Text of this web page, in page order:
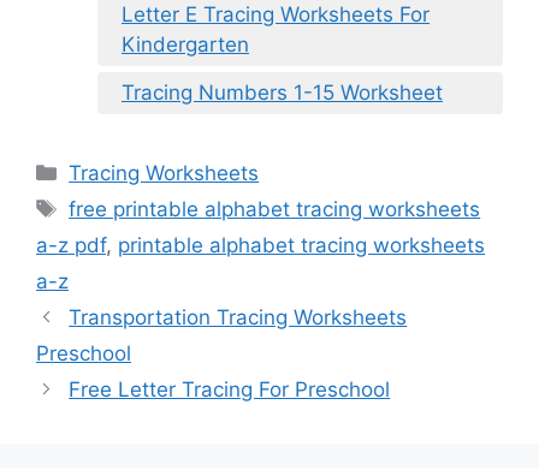
Letter E Tracing Worksheets For
Kindergarten
Tracing Numbers 1-15 Worksheet
Categories
Tracing Worksheets
Tags
free printable alphabet tracing worksheets
a-z pdf, printable alphabet tracing worksheets
a-z
Transportation Tracing Worksheets
Preschool
Free Letter Tracing For Preschool